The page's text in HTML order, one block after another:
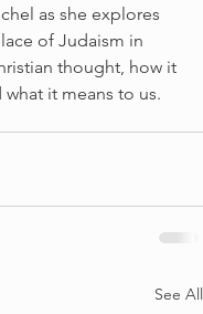
as she explores
of Judaism in
thought, how it
it means to us.
See All